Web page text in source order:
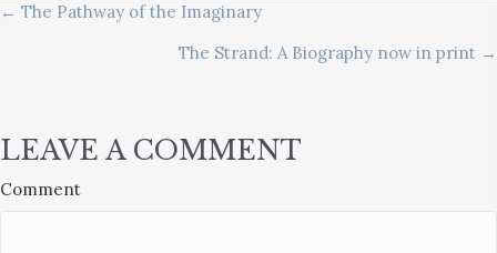
POSTS
NAVIGATION
← The Pathway of the Imaginary
The Strand: A Biography now in print →
LEAVE A COMMENT
Comment